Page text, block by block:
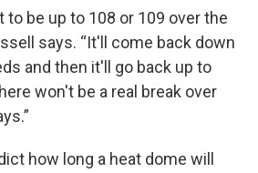
to be up to 108 or 109 over the
says. “It'll come back down
and then it'll go back up to
won't be a real break over
how long a heat dome will